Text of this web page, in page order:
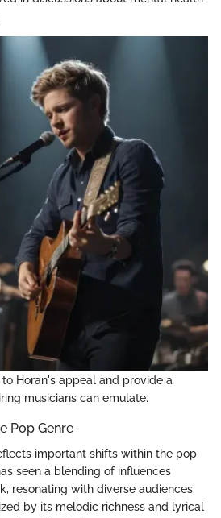
Horan's appeal and provide a
musicians can emulate.
Pop Genre
important shifts within the pop
seen a blending of influences
resonating with diverse audiences.
by its melodic richness and lyrical